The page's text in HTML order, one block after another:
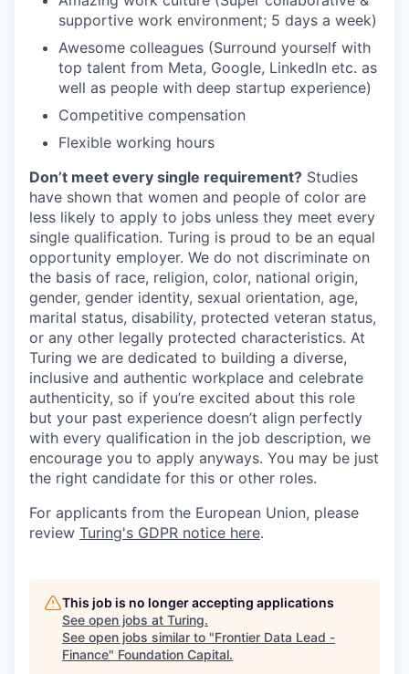
supportive work environment; 5 days a week)
Awesome colleagues (Surround yourself with
top talent from Meta, Google, LinkedIn etc. as
well as people with deep startup experience)
Competitive compensation
Flexible working hours
Don’t meet every single requirement? Studies
have shown that women and people of color are
less likely to apply to jobs unless they meet every
single qualification. Turing is proud to be an equal
opportunity employer. We do not discriminate on
the basis of race, religion, color, national origin,
gender, gender identity, sexual orientation, age,
marital status, disability, protected veteran status,
or any other legally protected characteristics. At
Turing we are dedicated to building a diverse,
inclusive and authentic workplace and celebrate
authenticity, so if you’re excited about this role
but your past experience doesn’t align perfectly
with every qualification in the job description, we
encourage you to apply anyways. You may be just
the right candidate for this or other roles.
For applicants from the European Union, please
review Turing's GDPR notice here.
This job is no longer accepting applications
See open jobs at Turing.
See open jobs similar to "Frontier Data Lead -
Finance" Foundation Capital.